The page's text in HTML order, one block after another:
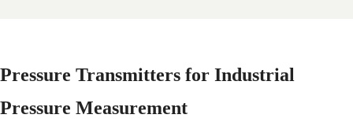
Pressure Transmitters for Industrial
Pressure Measurement